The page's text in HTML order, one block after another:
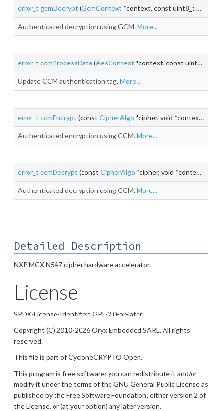
error_t gcmDecrypt (GcmContext *context, const uint8_t * iv
Authenticated decryption using GCM.More...
error_t ccmProcessData (AesContext *context, const uint8_t *input, size_t
Update CCM authentication tag.More...
error_t ccmEncrypt (const CipherAlgo *cipher, void *context, const uint8_t *
Authenticated encryption using CCM.More...
error_t ccmDecrypt (const CipherAlgo *cipher, void *context, const uint8_t *
Authenticated decryption using CCM.More...
Detailed Description
NXP MCX N547 cipher hardware accelerator.
License
SPDX-License-Identifier: GPL-2.0-or-later
Copyright (C) 2010-2026 Oryx Embedded SARL. All rights
reserved.
This file is part of CycloneCRYPTO Open.
This program is free software; you can redistribute it and/or
modify it under the terms of the GNU General Public License as
published by the Free Software Foundation; either version 2 of
the License, or (at your option) any later version.